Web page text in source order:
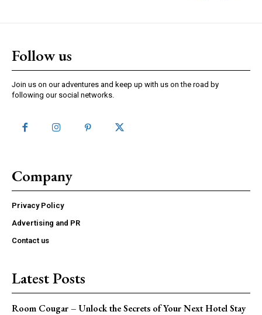
Follow us
Join us on our adventures and keep up with us on the road by
following our social networks.
Company
Privacy Policy
Advertising and PR
Contact us
Latest Posts
Room Cougar – Unlock the Secrets of Your Next Hotel Stay